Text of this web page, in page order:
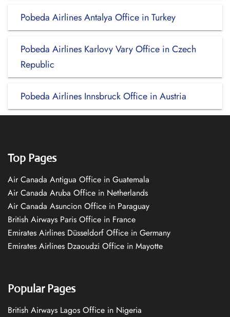
Pobeda Airlines Antalya Office in Turkey
Pobeda Airlines Karlovy Vary Office in Czech
Republic
Pobeda Airlines Innsbruck Office in Austria
Top Pages
Air Canada Antigua Office in Guatemala
Air Canada Aruba Office in Netherlands
Air Canada Asuncion Office in Paraguay
British Airways Paris Office in France
Emirates Airlines Düsseldorf Office in Germany
Emirates Airlines Dzaoudzi Office in Mayotte
Popular Pages
British Airways Lagos Office in Nigeria